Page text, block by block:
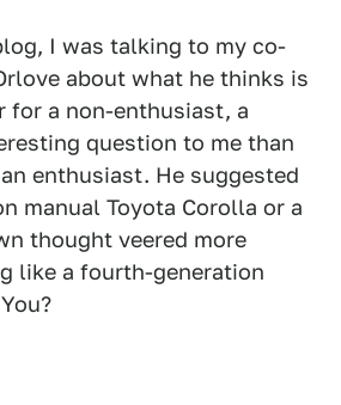
I was talking to my co-
about what he thinks is
for a non-enthusiast, a
question to me than
enthusiast. He suggested
manual Toyota Corolla or a
thought veered more
like a fourth-generation